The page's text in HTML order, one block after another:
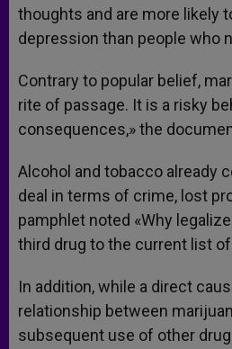
thoughts and are more likely
depression than people who
Contrary to popular belief,
rite of passage. It is a risky
consequences,» the
Alcohol and tobacco already
deal in terms of crime, lost
pamphlet noted «Why
third drug to the current list
In addition, while a direct
relationship between
subsequent use of other